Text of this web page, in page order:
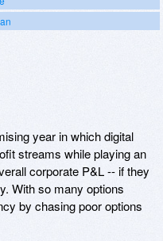
year in which digital
streams while playing an
corporate P&L -- if they
With so many options
by chasing poor options